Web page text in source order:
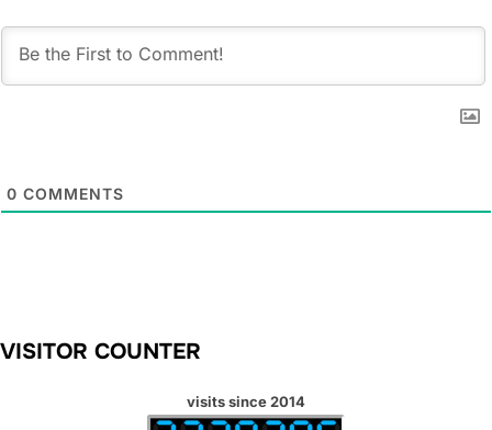
0 COMMENTS
VISITOR COUNTER
visits since 2014